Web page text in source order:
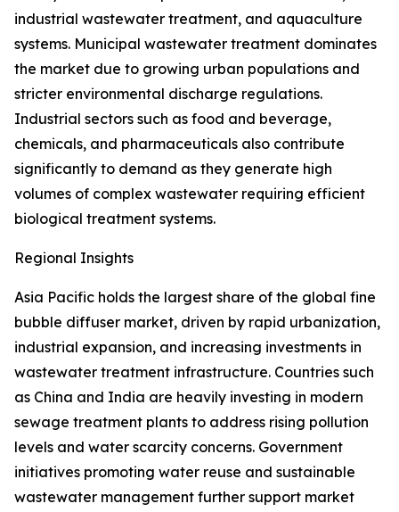
industrial wastewater treatment, and aquaculture
systems. Municipal wastewater treatment dominates
the market due to growing urban populations and
stricter environmental discharge regulations.
Industrial sectors such as food and beverage,
chemicals, and pharmaceuticals also contribute
significantly to demand as they generate high
volumes of complex wastewater requiring efficient
biological treatment systems.
Regional Insights
Asia Pacific holds the largest share of the global fine
bubble diffuser market, driven by rapid urbanization,
industrial expansion, and increasing investments in
wastewater treatment infrastructure. Countries such
as China and India are heavily investing in modern
sewage treatment plants to address rising pollution
levels and water scarcity concerns. Government
initiatives promoting water reuse and sustainable
wastewater management further support market